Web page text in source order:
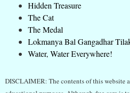
Hidden Treasure
The Cat
The Medal
Lokmanya Bal Gangadhar
Water, Water Everywhere!
DISCLAIMER: The contents of this website